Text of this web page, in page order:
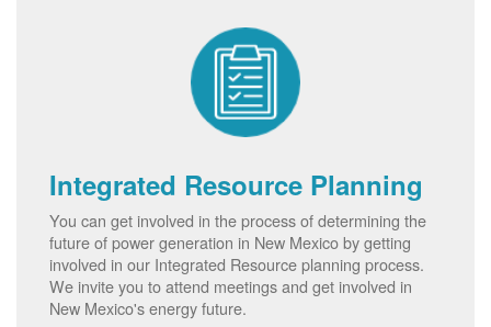
Integrated Resource Planning
You can get involved in the process of determining the
future of power generation in New Mexico by getting
involved in our Integrated Resource planning process.
We invite you to attend meetings and get involved in
New Mexico's energy future.